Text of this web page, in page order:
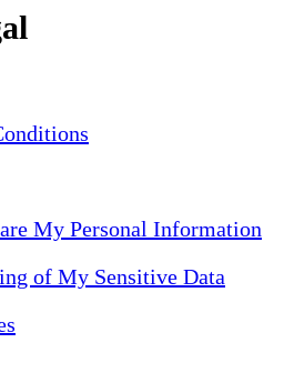
My Personal Information
of My Sensitive Data